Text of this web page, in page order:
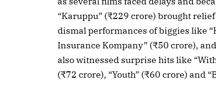
“Karuppu” (₹229 crore) brought
dismal performances of biggies like
Insurance Kompany” (₹50 crore),
also witnessed surprise hits like
(₹72 crore), “Youth” (₹60 crore) and